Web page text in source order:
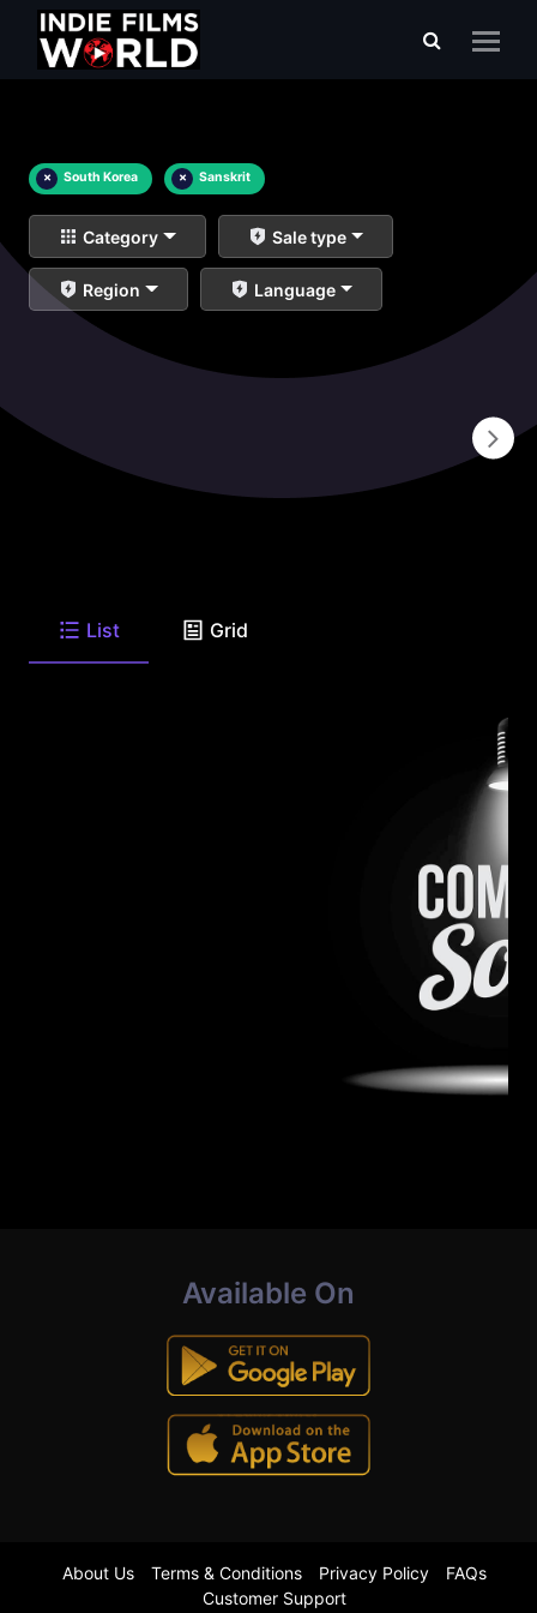
× South Korea × Sanskrit
Category Sale type
Region Language
List Grid
Available On
About Us Terms & Conditions Privacy Policy
FAQs
Customer Support